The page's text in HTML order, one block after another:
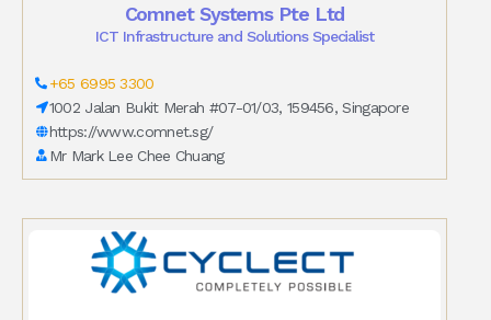
Comnet Systems Pte Ltd
ICT Infrastructure and Solutions Specialist
+65 6995 3300
1002 Jalan Bukit Merah #07-01/03, 159456, Singapore
https://www.comnet.sg/
Mr Mark Lee Chee Chuang